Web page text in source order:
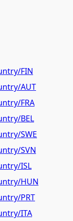
FIN
AUT
FRA
BEL
SWE
SVN
ISL
HUN
PRT
ITA